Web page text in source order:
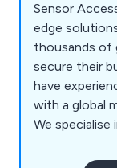
Sensor
edge
thousands of
secure their
have
with a global
We
technologies